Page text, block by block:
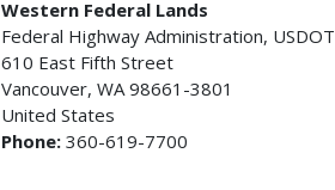
Western Federal Lands
Federal Highway Administration, USDOT
610 East Fifth Street
Vancouver, WA 98661-3801
United States
Phone:360-619-7700